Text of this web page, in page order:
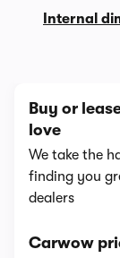
Internal
Buy or
love
We take the
finding you
dealers
Carwow